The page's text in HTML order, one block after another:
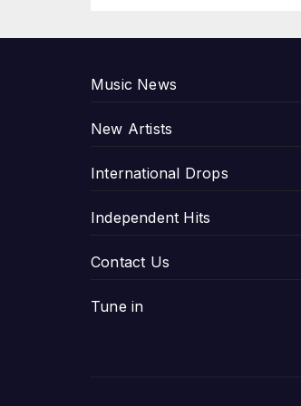
Music News
New Artists
International Drops
Independent Hits
Contact Us
Tune in